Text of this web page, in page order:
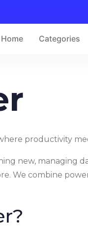
Home Categories
productivity
new, managing
We combine